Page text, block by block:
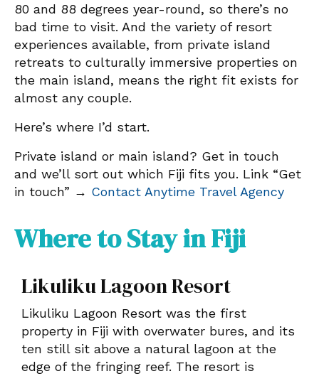
80 and 88 degrees year-round, so there’s no
bad time to visit. And the variety of resort
experiences available, from private island
retreats to culturally immersive properties on
the main island, means the right fit exists for
almost any couple.
Here’s where I’d start.
Private island or main island? Get in touch
and we’ll sort out which Fiji fits you. Link “Get
in touch” → Contact Anytime Travel Agency
Where to Stay in Fiji
Likuliku Lagoon Resort
Likuliku Lagoon Resort was the first
property in Fiji with overwater bures, and its
ten still sit above a natural lagoon at the
edge of the fringing reef. The resort is